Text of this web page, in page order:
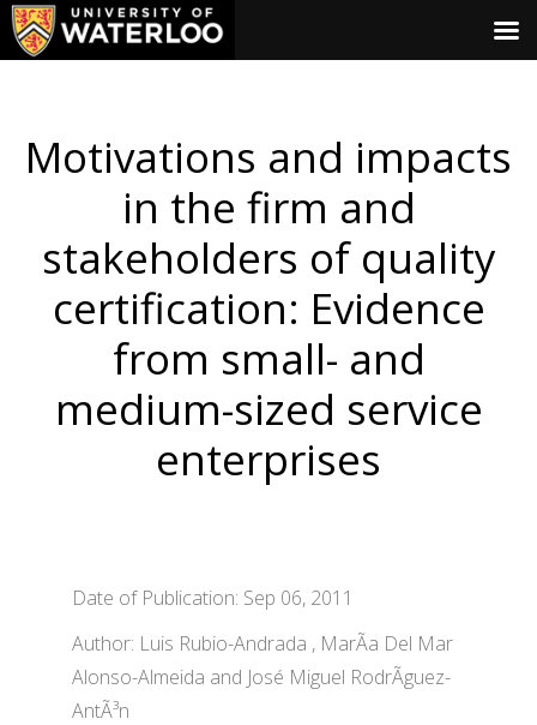
Motivations and impacts
in the firm and
stakeholders of quality
certification: Evidence
from small- and
medium-sized service
enterprises
Date of Publication: Sep 06, 2011
Author: Luis Rubio-Andrada , MarÃ­a Del Mar
Alonso-Almeida and José Miguel RodrÃ­guez-
AntÃ³n